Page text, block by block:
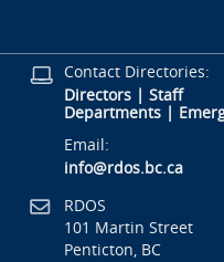
Contact Directories:
Directors| Staff
Departments|
Email:
info@rdos.bc.ca
RDOS
101 Martin Street
Penticton, BC